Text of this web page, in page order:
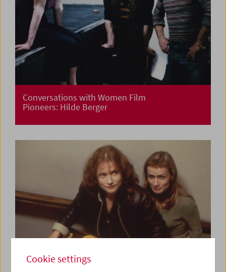
Conversations with Women Film
Pioneers: Hilde Berger
Cookie settings